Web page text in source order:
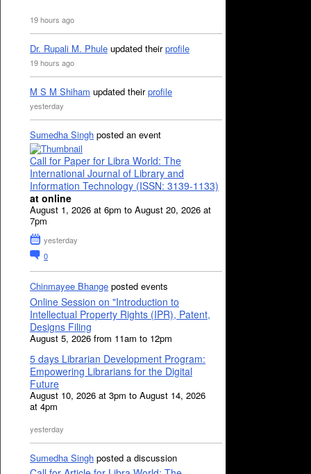
19 hours ago
Dr. Rupali M. Phule updated theirprofile
19 hours ago
M S M Shiham updated theirprofile
yesterday
Sumedha Singh posted an event
Call for Paper for Libra World: The
International Journal of Library and
Information Technology (ISSN: 3139-1133)
at online
August 1, 2026 at 6pm to August 20, 2026 at
7pm
yesterday
0
Chinmayee Bhange posted events
Online Session on "Introduction to
Intellectual Property Rights (IPR), Patent,
Designs Filing
August 5, 2026 from 11am to 12pm
5 days Librarian Development Program:
Empowering Librarians for the Digital
Future
August 10, 2026 at 3pm to August 14, 2026
at 4pm
yesterday
Sumedha Singh posted a discussion